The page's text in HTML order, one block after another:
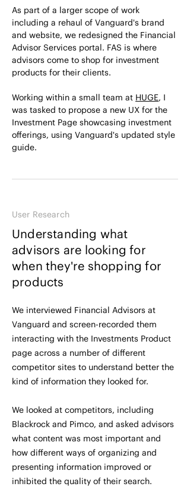
As part of a larger scope of work
including a rehaul of Vanguard's brand
and website, we redesigned the Financial
Advisor Services portal. FAS is where
advisors come to shop for investment
products for their clients.
Working within a small team at HUGE, I
was tasked to propose a new UX for the
Investment Page showcasing investment
offerings, using Vanguard's updated style
guide.
User Research
Understanding what
advisors are looking for
when they're shopping for
products
We interviewed Financial Advisors at
Vanguard and screen-recorded them
interacting with the Investments Product
page across a number of different
competitor sites to understand better the
kind of information they looked for.
We looked at competitors, including
Blackrock and Pimco, and asked advisors
what content was most important and
how different ways of organizing and
presenting information improved or
inhibited the quality of their search.